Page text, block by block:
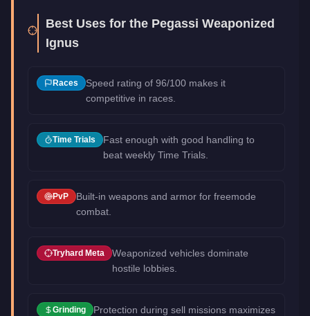
Best Uses for the Pegassi Weaponized
Ignus
Races
Speed rating of 96/100 makes it
competitive in races.
Time Trials
Fast enough with good handling to
beat weekly Time Trials.
PvP
Built-in weapons and armor for freemode
combat.
Tryhard Meta
Weaponized vehicles dominate
hostile lobbies.
Grinding
Protection during sell missions maximizes